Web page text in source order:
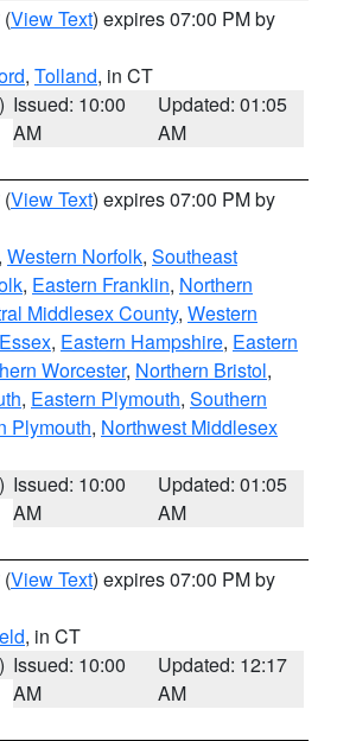
(View Text) expires 07:00 PM by
, Tolland, in CT
Issued: 10:00
AM
Updated: 01:05
AM
(View Text) expires 07:00 PM by
, Western Norfolk, Southeast
, Eastern Franklin, Northern
Middlesex County, Western
, Eastern Hampshire, Eastern
Worcester, Northern Bristol,
, Eastern Plymouth, Southern
Plymouth, Northwest Middlesex
Issued: 10:00
AM
Updated: 01:05
AM
(View Text) expires 07:00 PM by
, in CT
Issued: 10:00
AM
Updated: 12:17
AM